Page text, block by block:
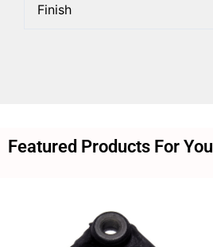
Finish
Featured Products For You